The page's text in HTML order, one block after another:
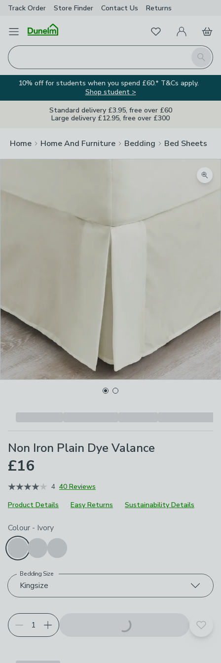
Track Order Store Finder Contact Us Returns
Open Menu
Search
FavouritesMy Account
Basket
10% off for students when you spend £60.* T&Cs apply.
Shop student >
Standard delivery £3.95, free over £60
Large delivery £12.95, free over £300
Home Home And Furniture Bedding Bed Sheets
Non Iron Plain Dye Valance
£16
4 40 Reviews
Product Details
Easy Returns Sustainability Details
Choose your product options
Colour - Ivory
Kingsize
Bedding Size
Add